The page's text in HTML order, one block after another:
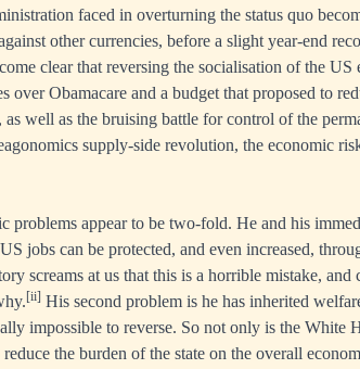
faced in overturning the status quo
other currencies, before a slight year-end
clear that reversing the socialisation of the US
over Obamacare and a budget that proposed to
as well as the bruising battle for control of the
supply-side revolution, the economic
problems appear to be two-fold. He and his
jobs can be protected, and even increased,
screams at us that this is a horrible mistake, and
[ii] His second problem is he has inherited
impossible to reverse. So not only is the White
the burden of the state on the overall